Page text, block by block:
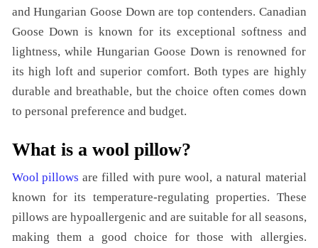
and Hungarian Goose Down are top contenders. Canadian
Goose Down is known for its exceptional softness and
lightness, while Hungarian Goose Down is renowned for
its high loft and superior comfort. Both types are highly
durable and breathable, but the choice often comes down
to personal preference and budget.
What is a wool pillow?
Wool pillows are filled with pure wool, a natural material
known for its temperature-regulating properties. These
pillows are hypoallergenic and are suitable for all seasons,
making them a good choice for those with allergies.